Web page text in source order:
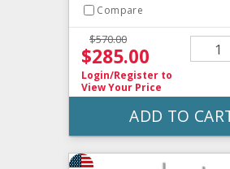
Compare
$570.00
$285.00
Login/Register to
View Your Price
ADD TO